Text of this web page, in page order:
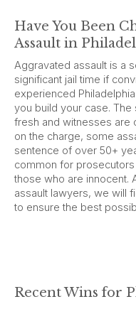
Have You Been
Assault in
Aggravated assault is a
significant jail time if
experienced
you build your case.
fresh and witnesses are
on the charge, some
sentence of over 50+
common for
those who are innocent.
assault lawyers, we will
to ensure the best
Recent Wins for